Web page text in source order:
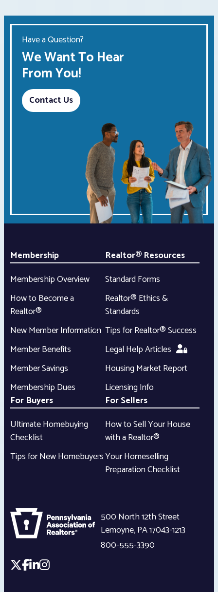
Have a Question?
We Want To Hear
From You!
Contact Us
Membership
Membership Overview
How to Become a
Realtor®
New Member Information
Member Benefits
Member Savings
Membership Dues
Realtor® Resources
Standard Forms
Realtor® Ethics &
Standards
Tips for Realtor® Success
Legal Help Articles
Housing Market Report
Licensing Info
For Buyers
Ultimate Homebuying
Checklist
Tips for New Homebuyers
For Sellers
How to Sell Your House
with a Realtor®
Your Homeselling
Preparation Checklist
500 North 12th Street
Lemoyne,PA17043-1213
800-555-3390